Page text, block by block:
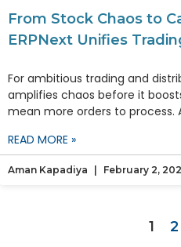
From Stock Chaos to
ERPNext Unifies
For ambitious trading and
amplifies chaos before it
mean more orders to process.
READ MORE »
Aman Kapadiya February 2,
1 2